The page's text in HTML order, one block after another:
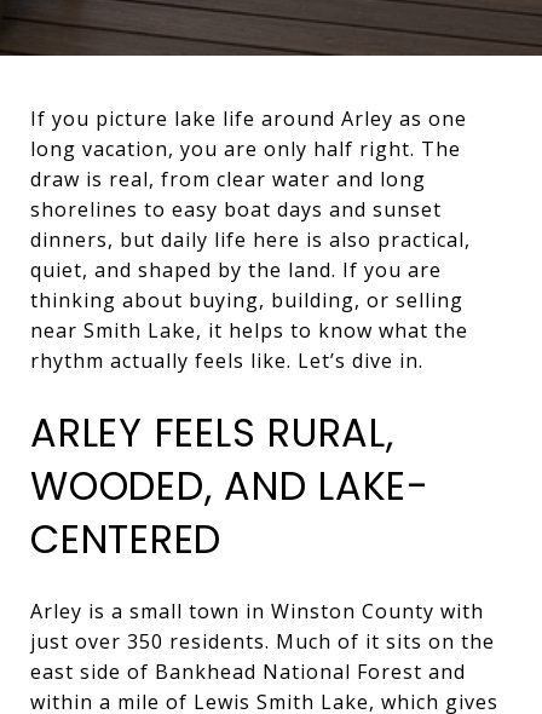
If you picture lake life around Arley as one
long vacation, you are only half right. The
draw is real, from clear water and long
shorelines to easy boat days and sunset
dinners, but daily life here is also practical,
quiet, and shaped by the land. If you are
thinking about buying, building, or selling
near Smith Lake, it helps to know what the
rhythm actually feels like. Let’s dive in.
ARLEY FEELS RURAL,
WOODED, AND LAKE-
CENTERED
Arley is a small town in Winston County with
just over 350 residents. Much of it sits on the
east side of Bankhead National Forest and
within a mile of Lewis Smith Lake, which gives